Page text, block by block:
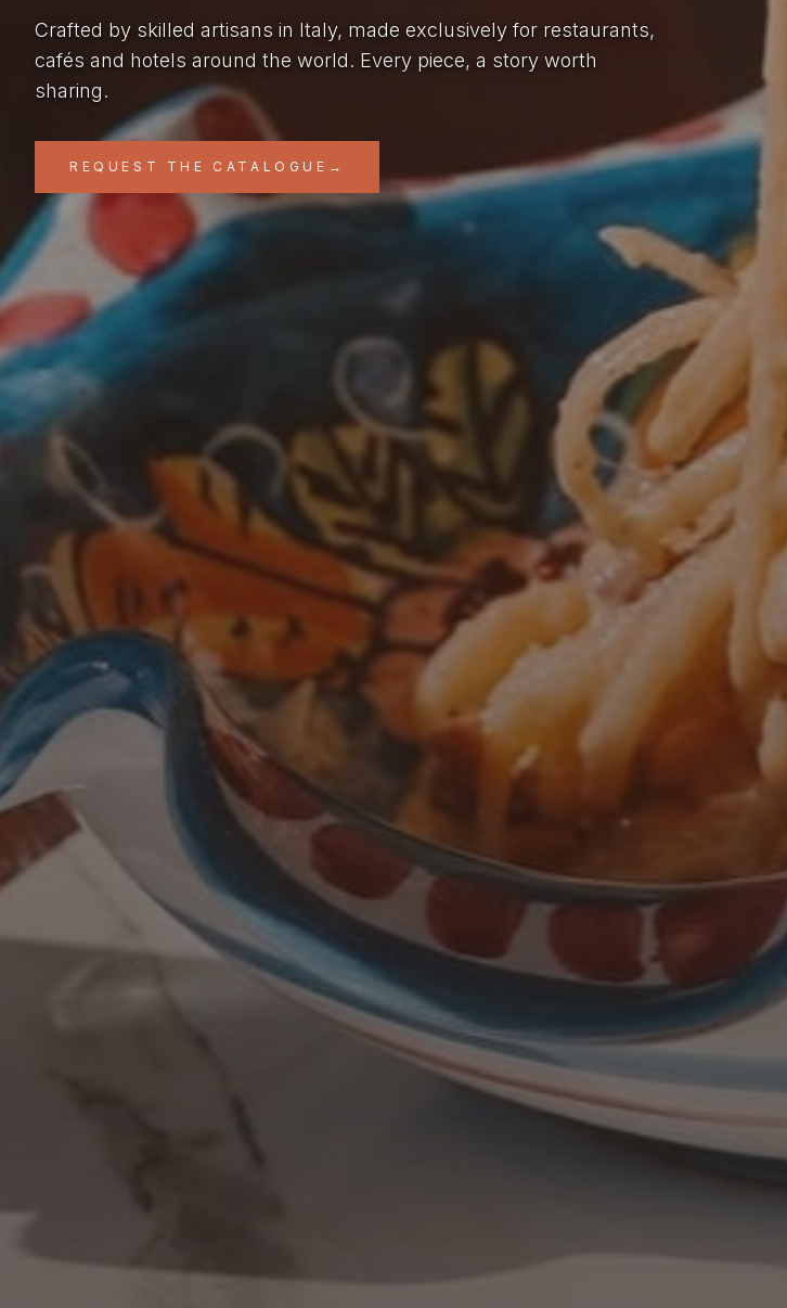
Crafted by skilled artisans in Italy, made exclusively for restaurants,
cafés and hotels around the world. Every piece, a story worth
sharing.
REQUEST THE CATALOGUE →